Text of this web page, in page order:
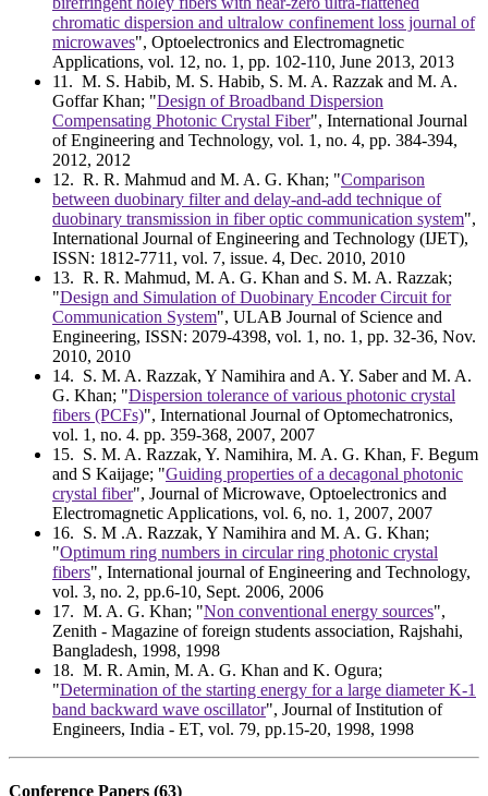
chromatic dispersion and ultralow confinement loss journal of
microwaves", Optoelectronics and Electromagnetic
Applications, vol. 12, no. 1, pp. 102-110, June 2013, 2013
11 . M. S. Habib, M. S. Habib, S. M. A. Razzak and M. A.
Goffar Khan; "Design of Broadband Dispersion
Compensating Photonic Crystal Fiber", International Journal
of Engineering and Technology, vol. 1, no. 4, pp. 384-394,
2012, 2012
12. R. R. Mahmud and M. A. G. Khan; "Comparison
between duobinary filter and delay-and-add technique of
duobinary transmission in fiber optic communication system",
International Journal of Engineering and Technology (IJET),
ISSN: 1812-7711, vol. 7, issue. 4, Dec. 2010, 2010
13. R. R. Mahmud, M. A. G. Khan and S. M. A. Razzak;
"Design and Simulation of Duobinary Encoder Circuit for
Communication System", ULAB Journal of Science and
Engineering, ISSN: 2079-4398, vol. 1, no. 1, pp. 32-36, Nov.
2010, 2010
14. S. M. A. Razzak, Y Namihira and A. Y. Saber and M. A.
G. Khan; "Dispersion tolerance of various photonic crystal
fibers (PCFs)", International Journal of Optomechatronics,
vol. 1, no. 4. pp. 359-368, 2007, 2007
15. S. M. A. Razzak, Y. Namihira, M. A. G. Khan, F. Begum
and S Kaijage; "Guiding properties of a decagonal photonic
crystal fiber", Journal of Microwave, Optoelectronics and
Electromagnetic Applications, vol. 6, no. 1, 2007, 2007
16. S. M .A. Razzak, Y Namihira and M. A. G. Khan;
"Optimum ring numbers in circular ring photonic crystal
fibers", International journal of Engineering and Technology,
vol. 3, no. 2, pp.6-10, Sept. 2006, 2006
17. M. A. G. Khan; "Non conventional energy sources",
Zenith - Magazine of foreign students association, Rajshahi,
Bangladesh, 1998, 1998
18. M. R. Amin, M. A. G. Khan and K. Ogura;
"Determination of the starting energy for a large diameter K-1
band backward wave oscillator", Journal of Institution of
Engineers, India - ET, vol. 79, pp.15-20, 1998, 1998
Conference Papers (63)